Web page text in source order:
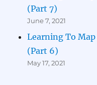
(Part 7)
June 7, 2021
Learning To Map
(Part 6)
May 17, 2021